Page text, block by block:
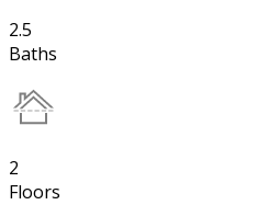
2.5
Baths
2
Floors